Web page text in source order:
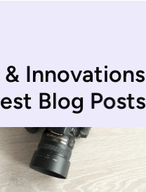
& Innovations
est Blog Posts